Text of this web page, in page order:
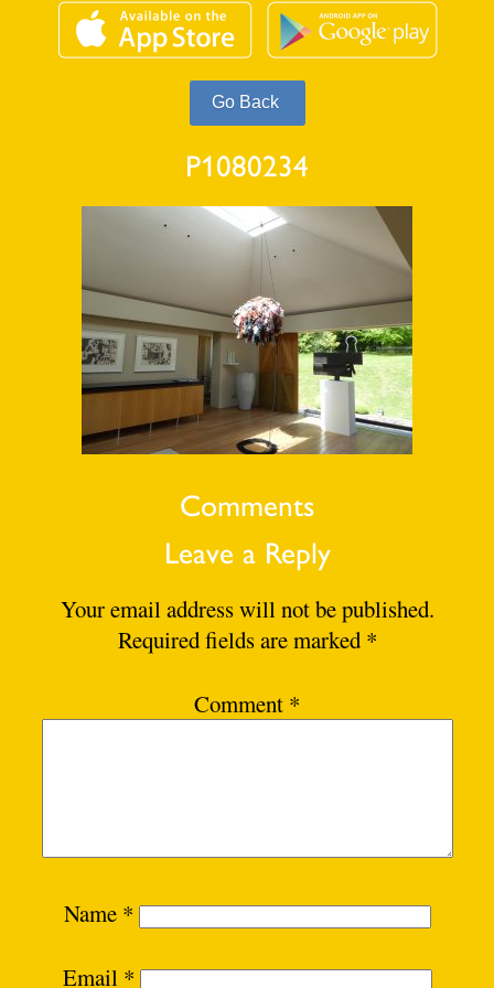
P1080234
Comments
Leave a Reply
Your email address will not be published.
Required fields are marked *
Comment *
Name *
Email *